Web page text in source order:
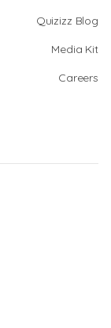
Quizizz Blog
Media Kit
Careers